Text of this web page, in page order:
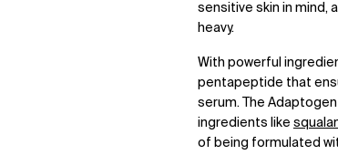
sensitive skin in mind,
heavy.
With powerful
pentapeptide that
serum. The
ingredients like
of being formulated